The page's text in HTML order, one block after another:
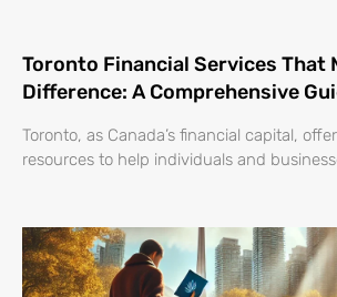
Toronto Financial Services That
Difference: A Comprehensive
Toronto, as Canada’s financial capital,
resources to help individuals and